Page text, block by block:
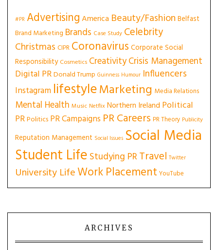
#PR AdvertisingAmerica Beauty/Fashion Belfast
Brand Marketing Brands Case Study Celebrity
Christmas CIPR Coronavirus Corporate Social
Responsibility Cosmetics CreativityCrisis Management
Digital PRDonald Trump Guinness Humour Influencers
Instagram lifestyleMarketing Media Relations
Mental Health Music Netflix Northern Ireland Political
PRPolitics PR Campaigns PR Careers PR Theory Publicity
Reputation Management Social Issues Social Media
Student Life Studying PRTravel Twitter
University LifeWork Placement YouTube
ARCHIVES